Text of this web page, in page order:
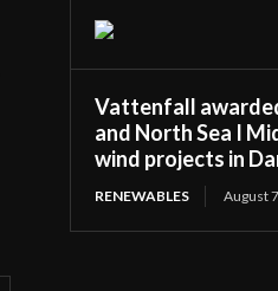
Vattenfall
and North Sea I
wind projects in
RENEWABLES August